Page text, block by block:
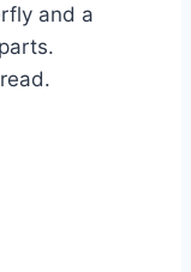
and a